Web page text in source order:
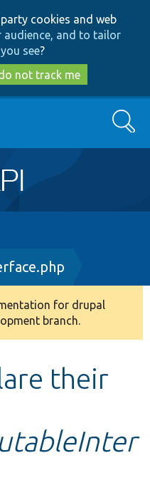
to
main
content
to
search
cookies and web
audience, and to tailor
see?
not track me
Search
for drupal
branch.
their